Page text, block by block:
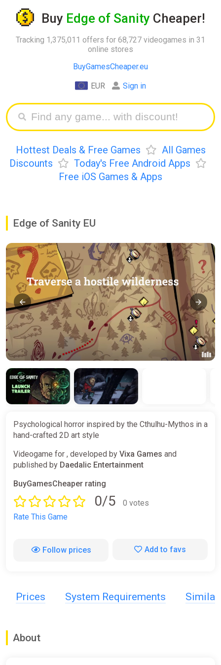
Buy Edge of Sanity Cheaper!
Tracking 1,375,011 offers for 68,727 videogames in 31
online stores
BuyGamesCheaper.eu
EUR Sign in
Hottest Deals & Free Games
All Games
Discounts
Today's Free Android Apps
Free iOS Games & Apps
Edge of Sanity EU
Psychological horror inspired by the Cthulhu-Mythos in a
hand-crafted 2D art style
Videogame for , developed by Vixa Games and
published by Daedalic Entertainment
BuyGamesCheaper rating
0/5
0 votes
Rate This Game
Follow prices Add to favs
Prices System Requirements Similar
About